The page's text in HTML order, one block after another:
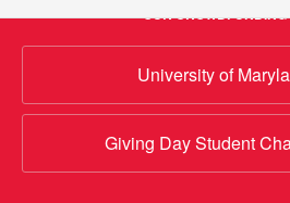
OUR
University of
Giving Day Student